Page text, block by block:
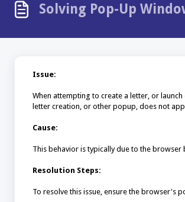
Solving Pop-Up
Issue:
When attempting to create a letter, or
letter creation, or other popup, does not
Cause:
This behavior is typically due to the
Resolution Steps:
To resolve this issue, ensure the browser's